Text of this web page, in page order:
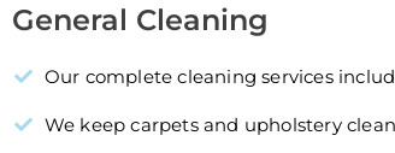
General Cleaning
Our complete cleaning services
We keep carpets and upholstery